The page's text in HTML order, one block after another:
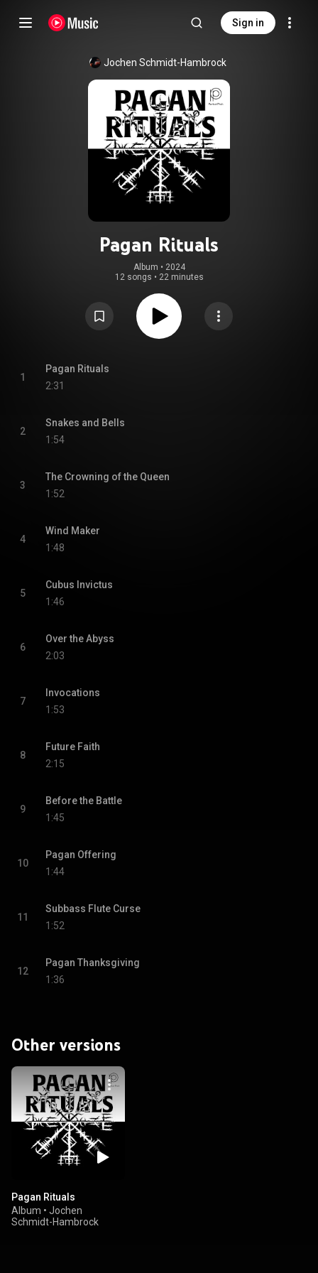
Sign in
Jochen Schmidt-Hambrock
Pagan Rituals
Album • 2024
12 songs • 22 minutes
1
Pagan Rituals
2:31
2
Snakes and Bells
1:54
3
The Crowning of the Queen
1:52
4
Wind Maker
1:48
5
Cubus Invictus
1:46
6
Over the Abyss
2:03
7
Invocations
1:53
8
Future Faith
2:15
9
Before the Battle
1:45
10
Pagan Offering
1:44
11
Subbass Flute Curse
1:52
12
Pagan Thanksgiving
1:36
Other versions
Pagan Rituals
Album • Jochen
Schmidt-Hambrock